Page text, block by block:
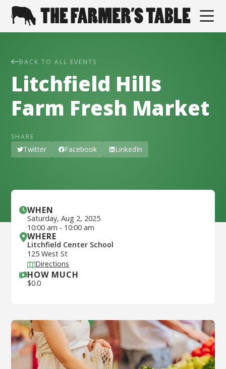
BACK TO ALL EVENTS
Litchfield Hills
Farm Fresh Market
SHARE
Twitter Facebook LinkedIn
WHEN
Saturday, Aug 2, 2025
10:00 am - 10:00 am
WHERE
Litchfield Center School
125 West St
Directions
HOW MUCH
$0.0